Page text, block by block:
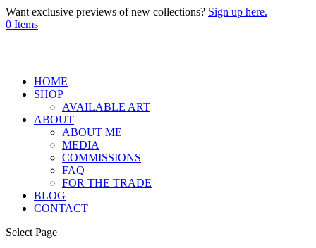
Want exclusive previews of new collections? Sign up here.
0 Items
HOME
SHOP
AVAILABLE ART
ABOUT
ABOUT ME
MEDIA
COMMISSIONS
FAQ
FOR THE TRADE
BLOG
CONTACT
Select Page